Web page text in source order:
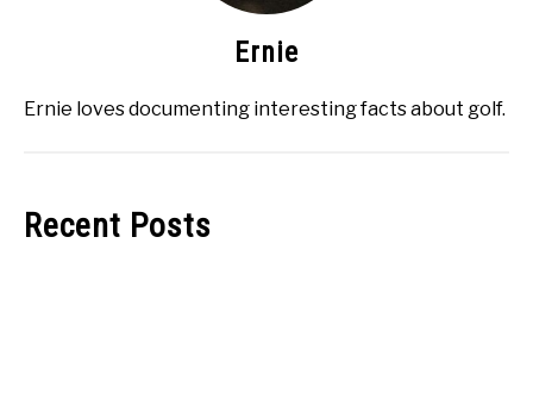
Ernie
Ernie loves documenting interesting facts about golf.
Recent Posts